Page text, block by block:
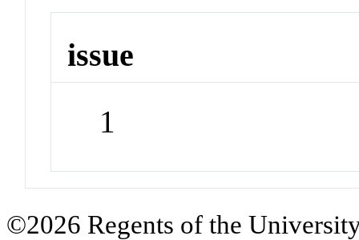
issue
1
©2026 Regents of the